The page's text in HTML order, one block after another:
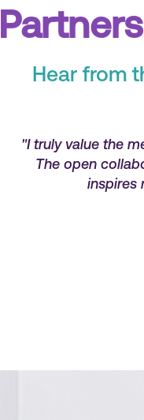
Hear from
"With Jackson
problem